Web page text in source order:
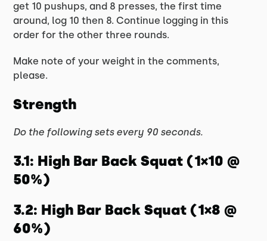
get 10 pushups, and 8 presses, the first time
around, log 10 then 8. Continue logging in this
order for the other three rounds.
Make note of your weight in the comments,
please.
Strength
Do the following sets every 90 seconds.
3.1: High Bar Back Squat (1×10 @
50%)
3.2: High Bar Back Squat (1×8 @
60%)